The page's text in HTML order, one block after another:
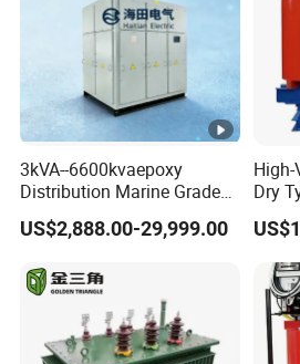
3kVA--6600kvaepoxy
Distribution Marine Grade
Isolating Transformer for
Passenger Cruise Ships
US$2,888.00-29,999.00
Dry